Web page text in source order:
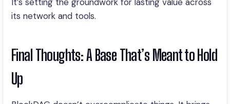
its network and tools.
Final Thoughts: A Base That’s Meant to Hold
Up